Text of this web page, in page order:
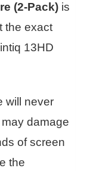
(2-Pack) is
the exact
13HD
will never
damage
of screen
the